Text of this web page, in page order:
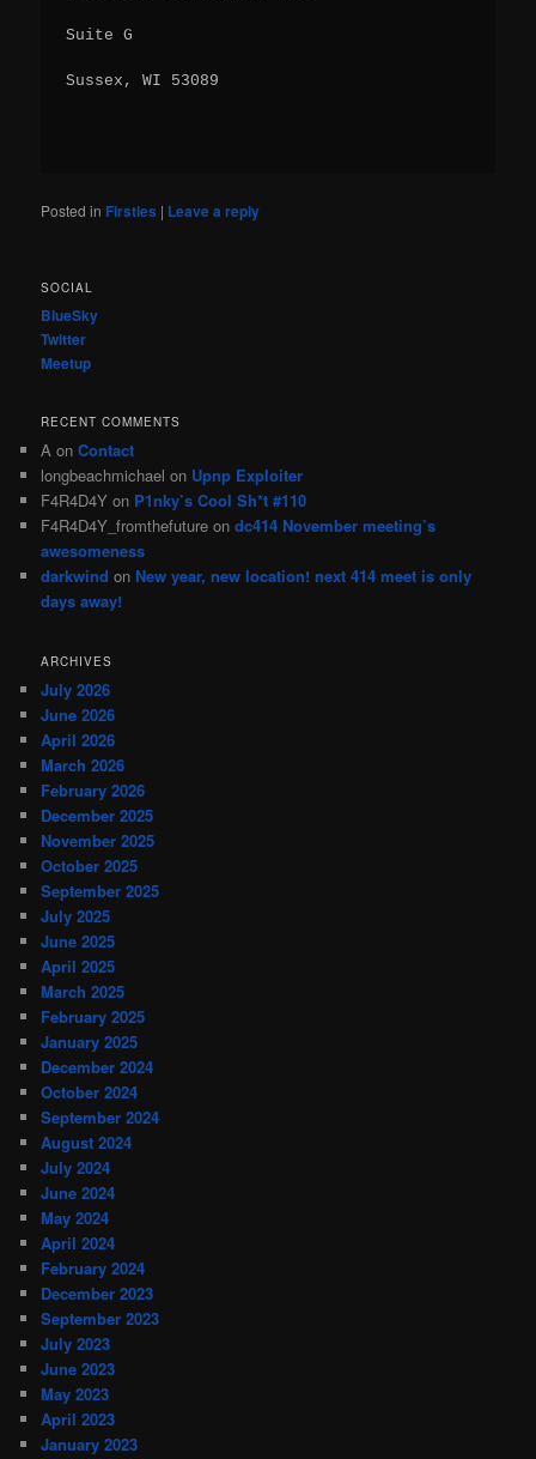
Suite G
Sussex, WI 53089
Posted in Firsties | Leave a reply
SOCIAL
BlueSky
Twitter
Meetup
RECENT COMMENTS
A onContact
longbeachmichael on Upnp Exploiter
F4R4D4Y on P1nky’s Cool Sh*t #110
F4R4D4Y_fromthefuture ondc414 November meeting’s
awesomeness
darkwind on New year, new location! next 414 meet is only
days away!
ARCHIVES
July 2026
June 2026
April 2026
March 2026
February 2026
December 2025
November 2025
October 2025
September 2025
July 2025
June 2025
April 2025
March 2025
February 2025
January 2025
December 2024
October 2024
September 2024
August 2024
July 2024
June 2024
May 2024
April 2024
February 2024
December 2023
September 2023
July 2023
June 2023
May 2023
April 2023
January 2023